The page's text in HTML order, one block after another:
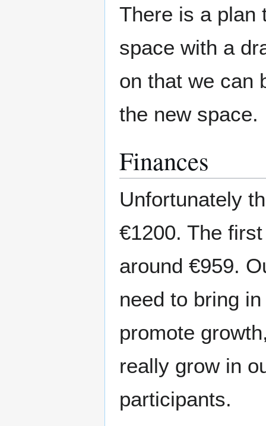
There is a plan
space with a
on that we can
the new space.
Finances
Unfortunately
€1200. The
around €959.
need to bring
promote
really grow in
participants.